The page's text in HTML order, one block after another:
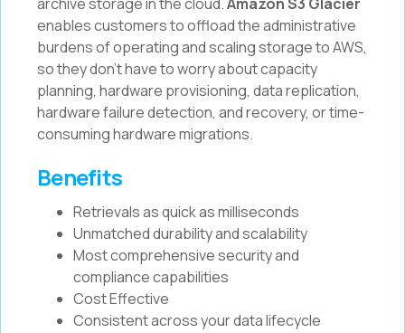
enables customers to offload the administrative
burdens of operating and scaling storage to AWS,
so they don't have to worry about capacity
planning, hardware provisioning, data replication,
hardware failure detection, and recovery, or time-
consuming hardware migrations.
Benefits
Retrievals as quick as milliseconds
Unmatched durability and scalability
Most comprehensive security and
compliance capabilities
Cost Effective
Consistent across your data lifecycle